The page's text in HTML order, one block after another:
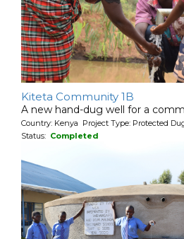
Kiteta Community 1B
A new hand-dug well for a
Country: Kenya Project Type: Protected
Status: Completed